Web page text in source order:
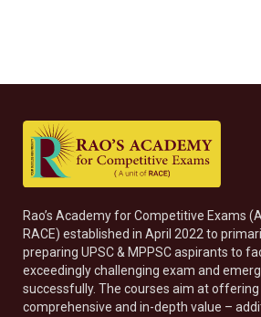
Rao’s Academy for Competitive Exams
RACE) established in April 2022 to
preparing UPSC & MPPSC aspirants to
exceedingly challenging exam and
successfully. The courses aim at offering
comprehensive and in-depth value –